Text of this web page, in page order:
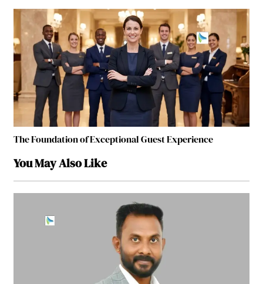
The Foundation of Exceptional Guest Experience
You May Also Like